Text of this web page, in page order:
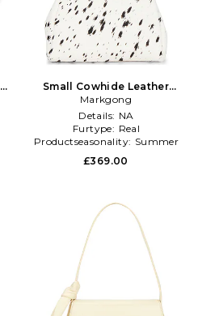
Small Cowhide Leather
Metal Clasp Bag in Beige
Markgong
Details: NA
Furtype: Real
Productseasonality: Summer
£369.00